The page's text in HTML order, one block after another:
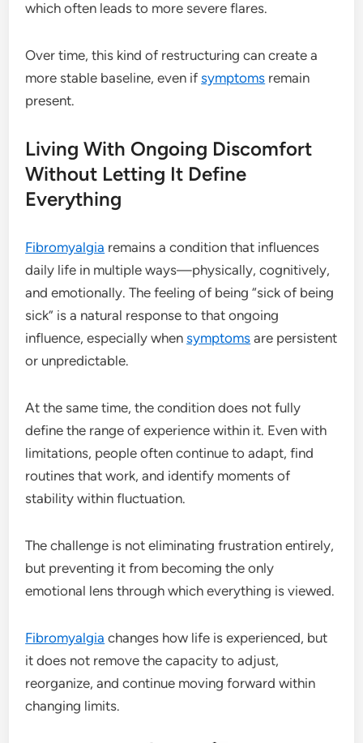
which often leads to more severe flares.
Over time, this kind of restructuring can create a
more stable baseline, even ifsymptoms remain
present.
Living With Ongoing Discomfort
Without Letting It Define
Everything
Fibromyalgia remains a condition that influences
daily life in multiple ways—physically, cognitively,
and emotionally. The feeling of being “sick of being
sick” is a natural response to that ongoing
influence, especially whensymptoms are persistent
or unpredictable.
At the same time, the condition does not fully
define the range of experience within it. Even with
limitations, people often continue to adapt, find
routines that work, and identify moments of
stability within fluctuation.
The challenge is not eliminating frustration entirely,
but preventing it from becoming the only
emotional lens through which everything is viewed.
Fibromyalgia changes how life is experienced, but
it does not remove the capacity to adjust,
reorganize, and continue moving forward within
changing limits.